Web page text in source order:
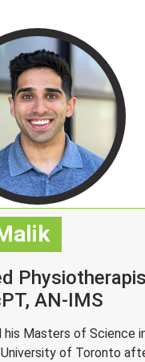
AN-IMS
Masters of Science
of Toronto